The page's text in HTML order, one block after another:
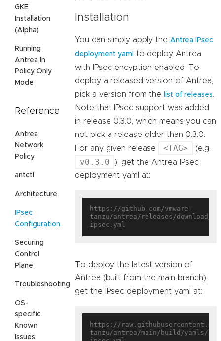
GKE
Installation
(Alpha)
Running
Antrea In
Policy Only
Mode
Reference
Antrea
Network
Policy
antctl
Architecture
IPsec
Configuration
Securing
Control
Plane
Troubleshooting
OS-
specific
Known
Issues
Installation
You can simply apply the Antrea IPsec
deployment yaml to deploy Antrea
with IPsec encyption enabled. To
deploy a released version of Antrea,
pick a version from the
list of releases.
Note that IPsec support was added
in release 0.3.0, which means you can
not pick a release older than 0.3.0.
For any given release
<TAG> (e.g.
v0.3.0
), get the Antrea IPsec
deployment yaml at:
https://github.com/vmware-
tanzu/antrea/releases/download/
To deploy the latest version of
Antrea (built from the main branch),
get the IPsec deployment yaml at:
https://
tanzu/antrea/main/build/yamls/